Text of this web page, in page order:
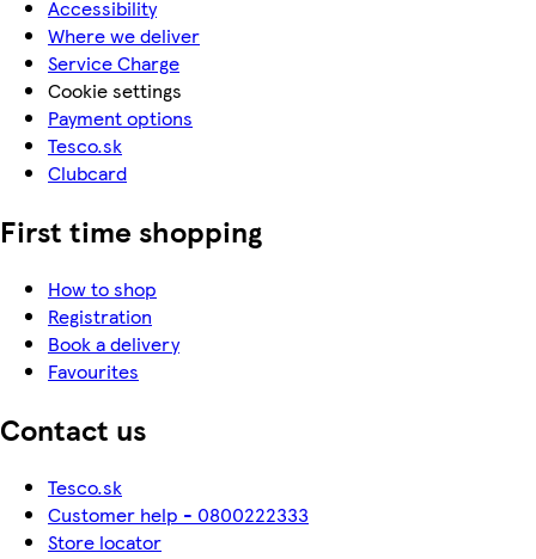
Accessibility
Where we deliver
Service Charge
Cookie settings
Payment options
Tesco.sk
Clubcard
First time shopping
How to shop
Registration
Book a delivery
Favourites
Contact us
Tesco.sk
Customer help - 0800222333
Store locator